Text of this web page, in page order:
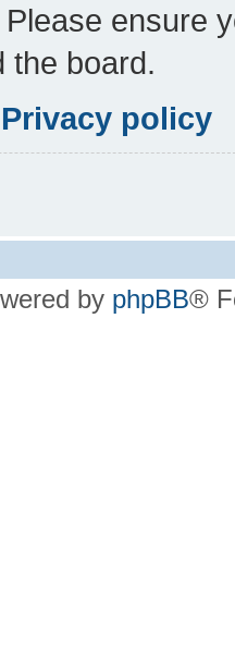
ensure
the board.
Privacy policy
by phpBB®